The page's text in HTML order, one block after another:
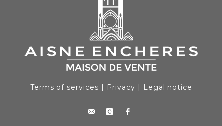
Terms of services | Privacy | Legal notice